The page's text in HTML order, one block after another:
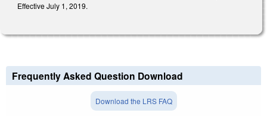
Effective July 1, 2019.
Frequently Asked Question Download
Download the LRS FAQ